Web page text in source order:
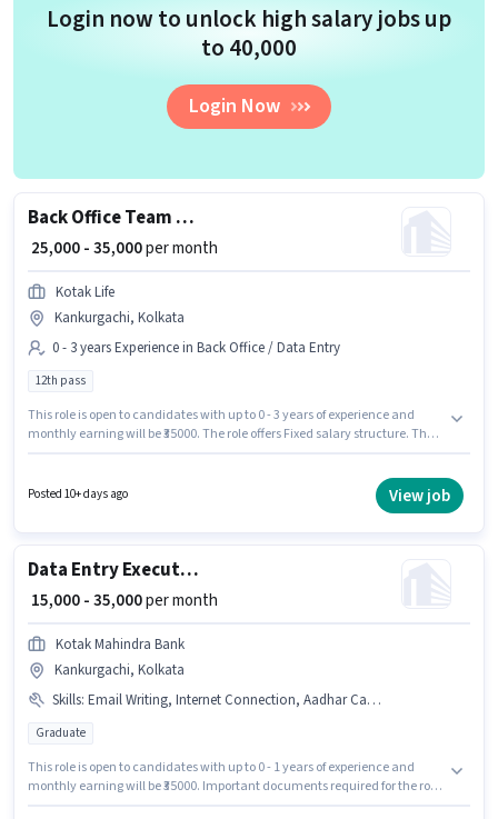
Login now to unlock high salary jobs up
to ₹40,000
Login Now
Back Office Team Leader
₹ 25,000 - 35,000per month
Kotak Life
Kankurgachi, Kolkata
0 - 3 years Experience in Back Office / Data Entry
12th pass
This role is open to candidates with up to 0 - 3 years of experience and
monthly earning will be ₹35000. The role offers Fixed salary structure. The
Team Leader in the Back Office / Data Entry sector.
Posted 10+ days ago View job
Data Entry Executive
₹ 15,000 - 35,000per month
Kotak Mahindra Bank
Kankurgachi, Kolkata
Skills: Email Writing, Internet Connection, Aadhar Card, PAN Card, Internet Surfing, Bank Account, MS Excel
Graduate
This role is open to candidates with up to 0 - 1 years of experience and
monthly earning will be ₹35000. Important documents required for the role